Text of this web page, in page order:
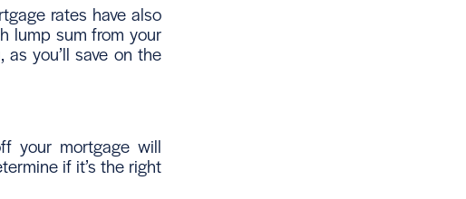
rates have also
lump sum from your
you’ll save on the
your mortgage will
if it’s the right